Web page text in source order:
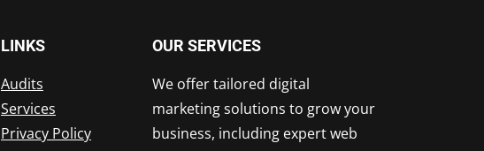
LINKS
Audits
Services
Privacy Policy
OUR SERVICES
We offer tailored digital
marketing solutions to grow your
business, including expert web